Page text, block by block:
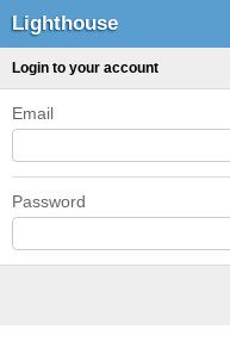
Lighthouse
Login to your account
Email
Password